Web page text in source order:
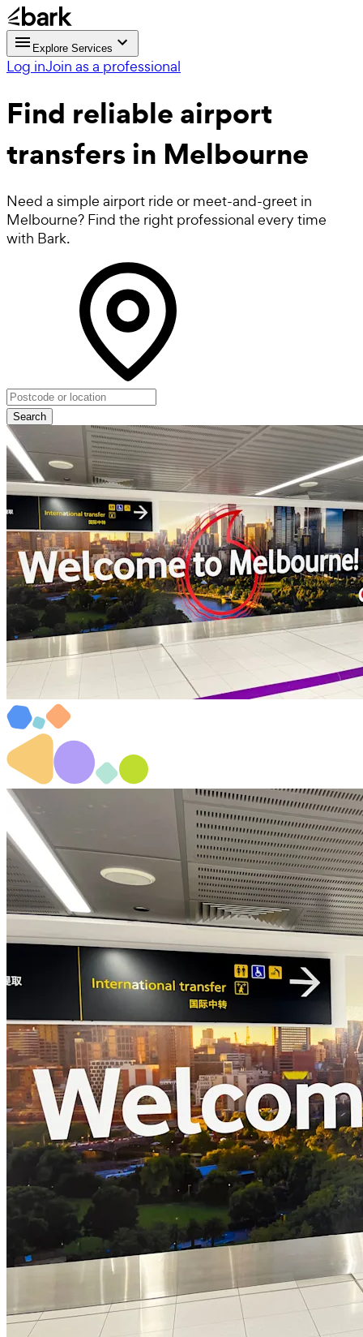
Explore Services
Log inJoin as a professional
Find reliable airport
transfers in Melbourne
Need a simple airport ride or meet-and-greet in
Melbourne? Find the right professional every time
with Bark.
Search